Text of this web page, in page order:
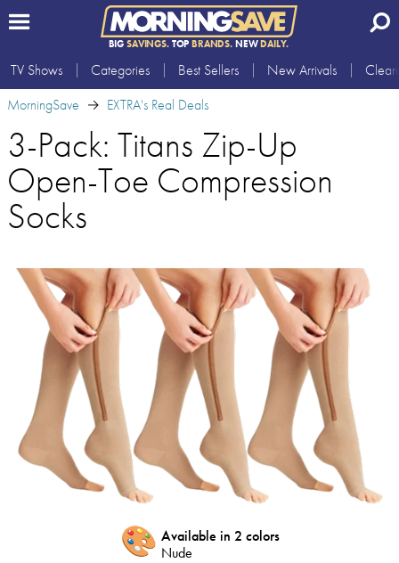
BIG SAVINGS.TOP BRANDS.NEWDAILY.
TV Shows Categories Best Sellers New Arrivals
MorningSave
EXTRA's Real Deals
3-Pack: Titans Zip-Up
Open-Toe Compression
Socks
🎨 Available in 2 colors
Nude